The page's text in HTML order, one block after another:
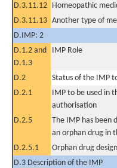
D.3.11.12 Homeopathic
D.3.11.13 Another type of
D.IMP: 2
D.1.2 and
D.1.3
IMP Role
D.2
Status of the IMP
D.2.1
IMP to be used in
authorisation
D.2.5
The IMP has been
an orphan drug in
D.2.5.1
Orphan drug
D.3 Description of the IMP